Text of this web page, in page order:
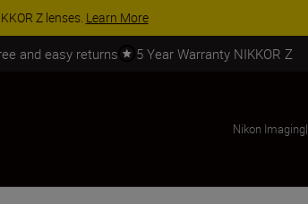
Z lenses. Learn More
and easy returns 5 Year Warranty NIKKOR Z
Nikon Imaging|